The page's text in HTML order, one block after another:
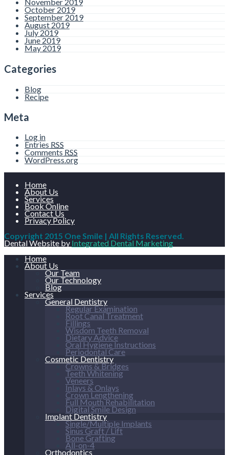
October 2019
September 2019
August 2019
July 2019
June 2019
May 2019
Categories
Blog
Recipe
Meta
Log in
Entries RSS
CommentsRSS
WordPress.org
Home
About Us
Services
Book Online
Contact Us
Privacy Policy
Copyright 2015 One Smile | All Rights Reserved.
Dental Website by Integrated Dental Marketing
Home
About Us
Our Team
Our Technology
Blog
Services
General Dentistry
Regular Examination
Root Canal Treatment
Fillings
Wisdom Teeth Removal
Dietary Advice
Oral Hygiene Instructions
Periodontal Care
Cosmetic Dentistry
Crowns & Bridges
Teeth Whitening
Veneers
Inlays & Onlays
Crown Lengthening
Full Mouth Rehabilitation
Digital Smile Design
Implant Dentistry
Single/Multiple Implants
Sinus Graft / Lift
Bone Grafting
All-on-4
Orthodontics